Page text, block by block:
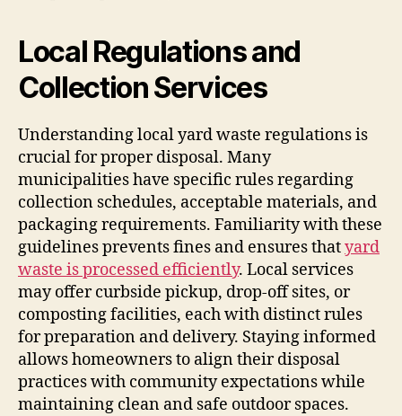
Local Regulations and
Collection Services
Understanding local yard waste regulations is
crucial for proper disposal. Many
municipalities have specific rules regarding
collection schedules, acceptable materials, and
packaging requirements. Familiarity with these
guidelines prevents fines and ensures thatyard
waste is processed efficiently. Local services
may offer curbside pickup, drop-off sites, or
composting facilities, each with distinct rules
for preparation and delivery. Staying informed
allows homeowners to align their disposal
practices with community expectations while
maintaining clean and safe outdoor spaces.